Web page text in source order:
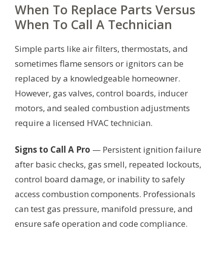
When To Replace Parts Versus
When To Call A Technician
Simple parts like air filters, thermostats, and
sometimes flame sensors or ignitors can be
replaced by a knowledgeable homeowner.
However, gas valves, control boards, inducer
motors, and sealed combustion adjustments
require a licensed HVAC technician.
Signs to Call A Pro — Persistent ignition failure
after basic checks, gas smell, repeated lockouts,
control board damage, or inability to safely
access combustion components. Professionals
can test gas pressure, manifold pressure, and
ensure safe operation and code compliance.